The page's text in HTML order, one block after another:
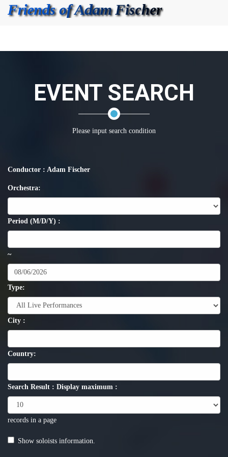
EVENT SEARCH
Please input search condition
Conductor : Adam Fischer
Orchestra:
Period (M/D/Y) :
~
Type:
City :
Country:
Search Result : Display maximum :
records in a page
Show soloists information.